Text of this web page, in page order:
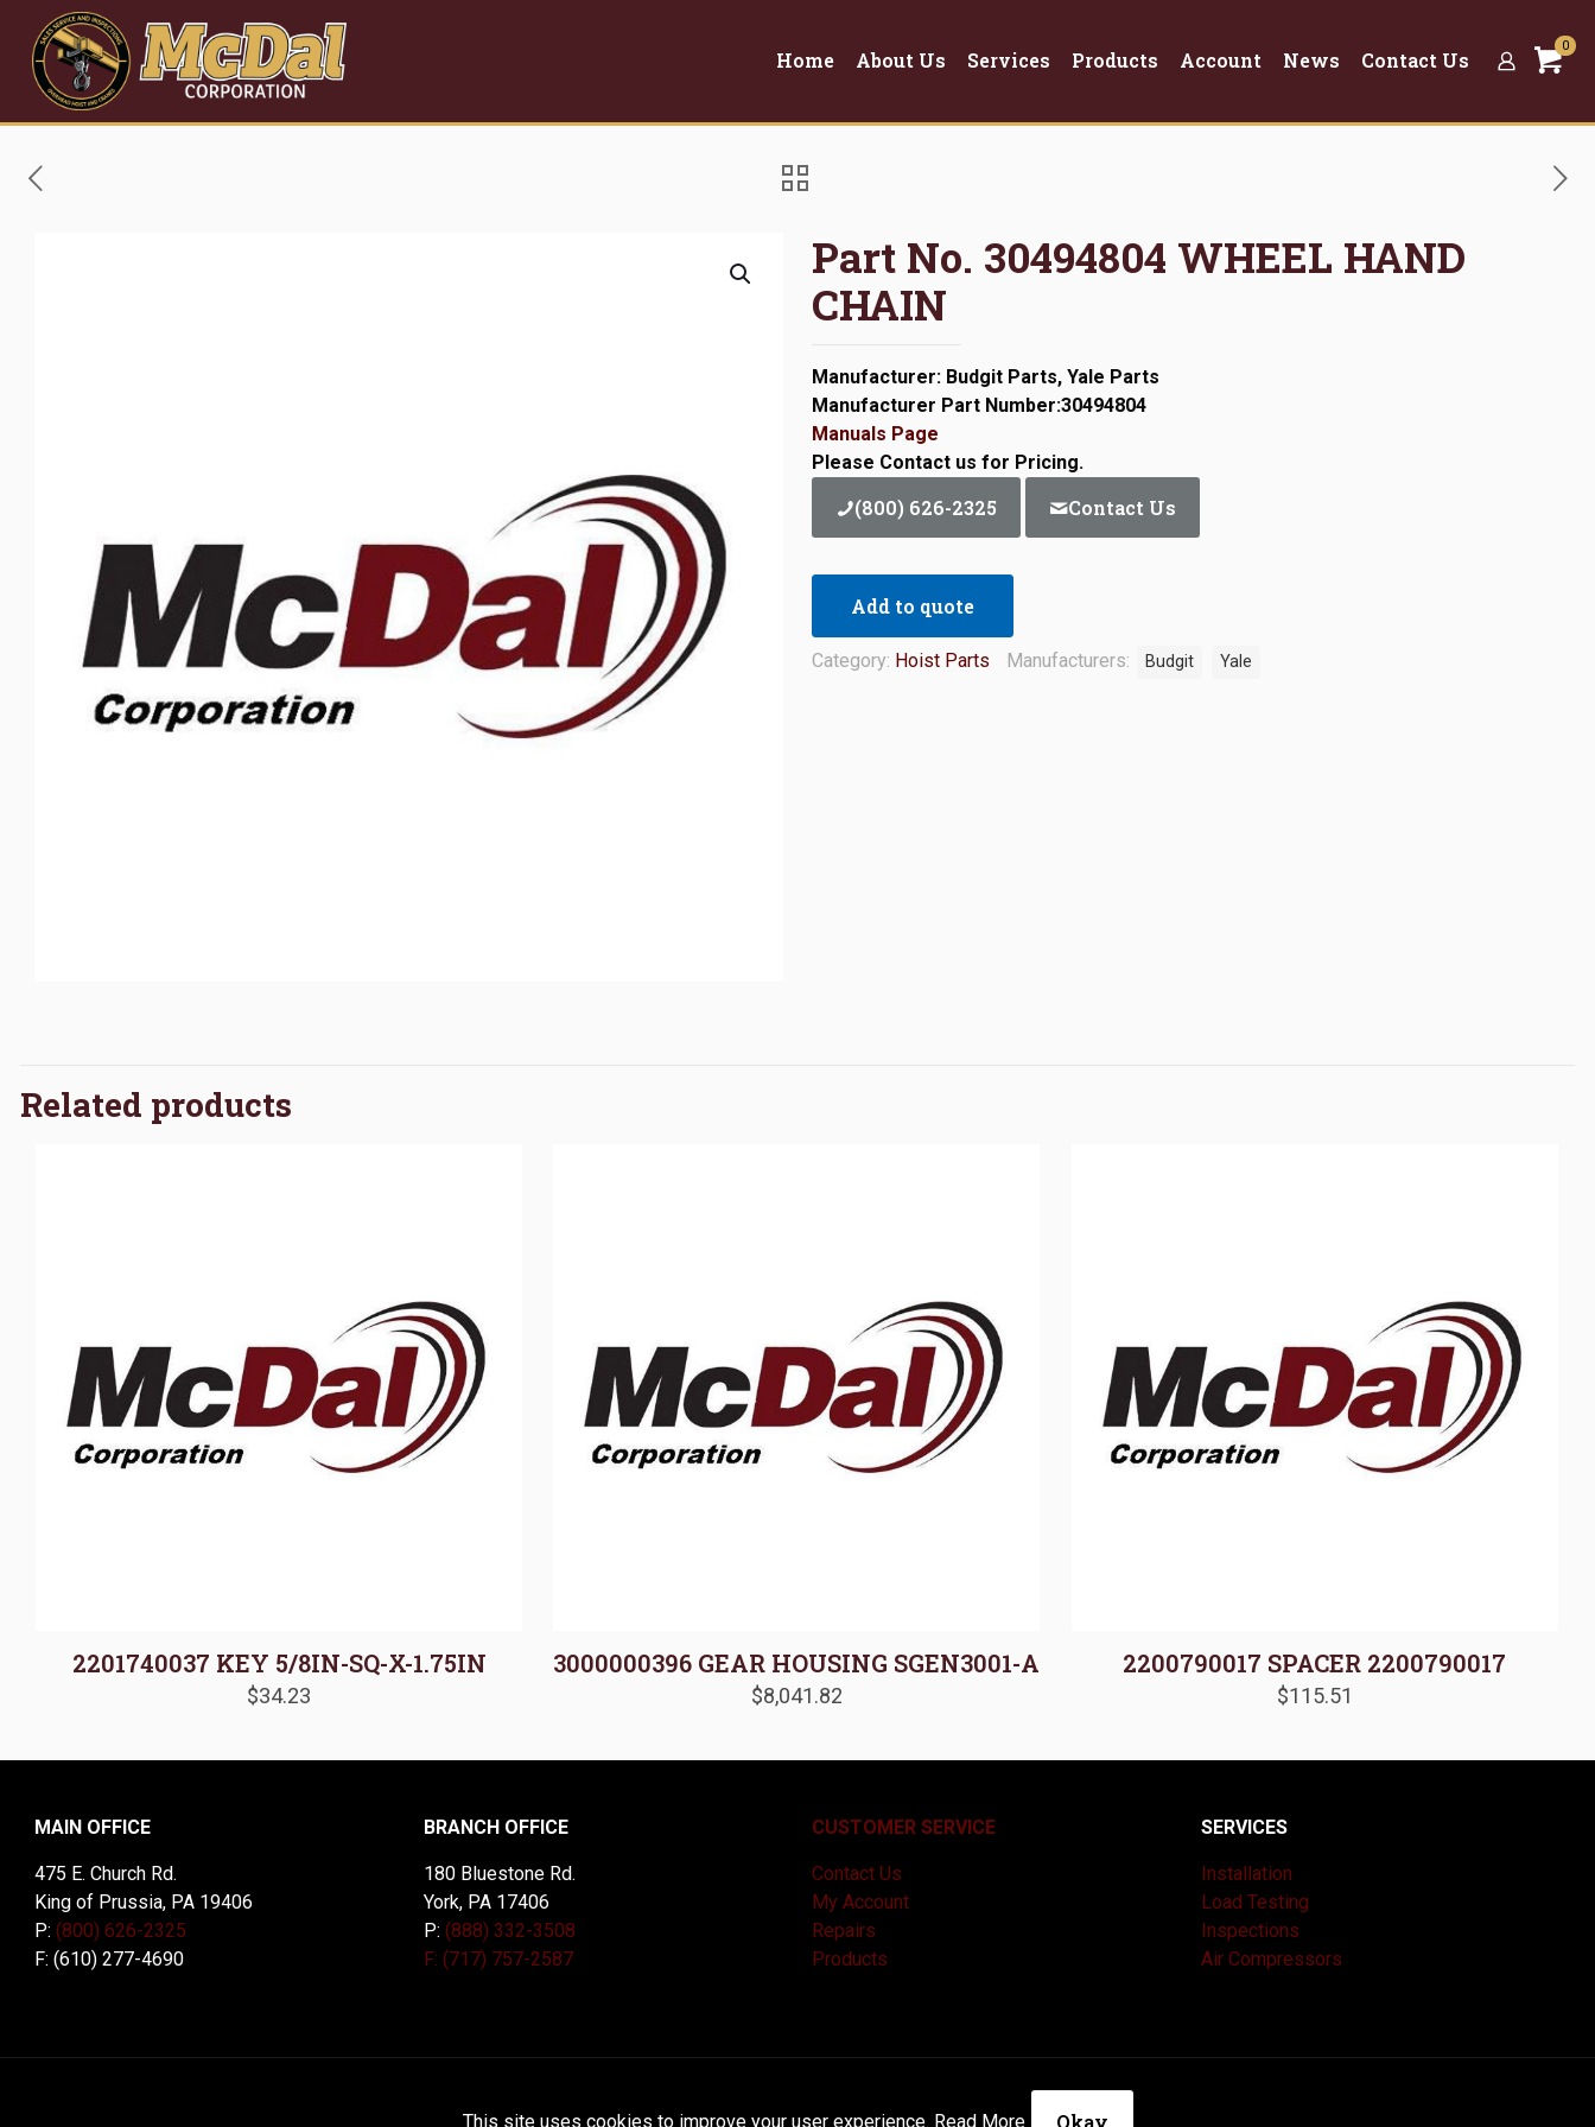
Home About Us Services Products Account News Contact Us
0
Part No. 30494804 WHEEL HAND
CHAIN
Manufacturer: Budgit Parts, Yale Parts
Manufacturer Part Number:30494804
Manuals Page
Please Contact us for Pricing.
(800) 626-2325 Contact Us
Add to quote
Category: Hoist Parts Manufacturers: Budgit Yale
Related products
2201740037 KEY 5/8IN-SQ-X-1.75IN
$34.23
3000000396 GEAR HOUSING SGEN3001-A
$8,041.82
2200790017 SPACER 2200790017
$115.51
MAIN OFFICE
475 E. Church Rd.
King of Prussia, PA 19406
P: (800) 626-2325
F: (610) 277-4690
BRANCH OFFICE
180 Bluestone Rd.
York, PA 17406
P: (888) 332-3508
F: (717) 757-2587
CUSTOMER SERVICE
Contact Us
My Account
Repairs
Products
SERVICES
Installation
Load Testing
Inspections
Air Compressors
This site uses cookies to improve your user experience. Read More Okay